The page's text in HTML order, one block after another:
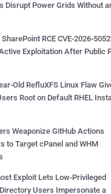
Disrupt Power Grids Without
RCE CVE-2026-
Exploitation After Public
Old RefluXFS Linux Flaw
Root on Default RHEL
Weaponize GitHub Actions
to Target cPanel and WHM
Exploit Lets Low-Privileged
Users Impersonate a